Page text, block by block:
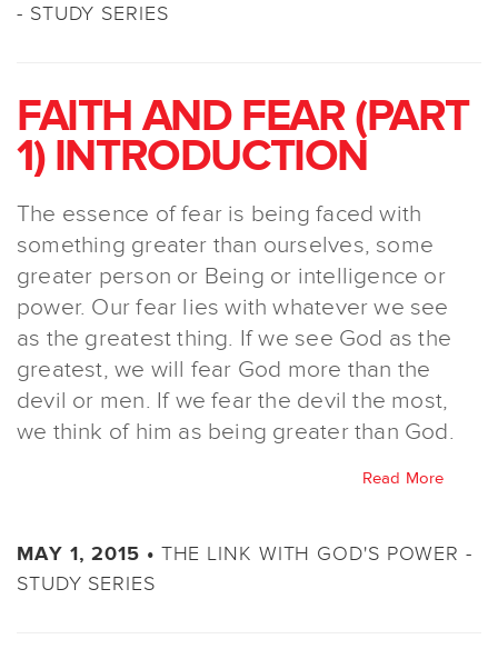
- STUDY SERIES
FAITH AND FEAR (PART
1) INTRODUCTION
The essence of fear is being faced with
something greater than ourselves, some
greater person or Being or intelligence or
power. Our fear lies with whatever we see
as the greatest thing. If we see God as the
greatest, we will fear God more than the
devil or men. If we fear the devil the most,
we think of him as being greater than God.
Read More
MAY 1, 2015 • THE LINK WITH GOD'S POWER -
STUDY SERIES